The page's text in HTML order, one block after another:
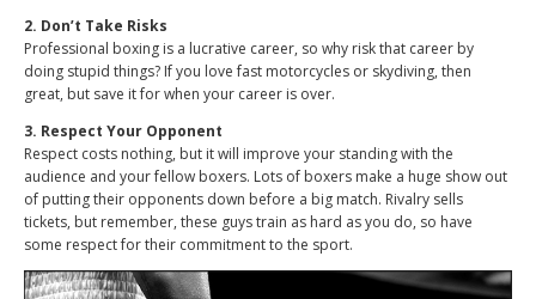
2. Don’t Take Risks
Professional boxing is a lucrative career, so why risk that career by
doing stupid things? If you love fast motorcycles or skydiving, then
great, but save it for when your career is over.
3. Respect Your Opponent
Respect costs nothing, but it will improve your standing with the
audience and your fellow boxers. Lots of boxers make a huge show out
of putting their opponents down before a big match. Rivalry sells
tickets, but remember, these guys train as hard as you do, so have
some respect for their commitment to the sport.